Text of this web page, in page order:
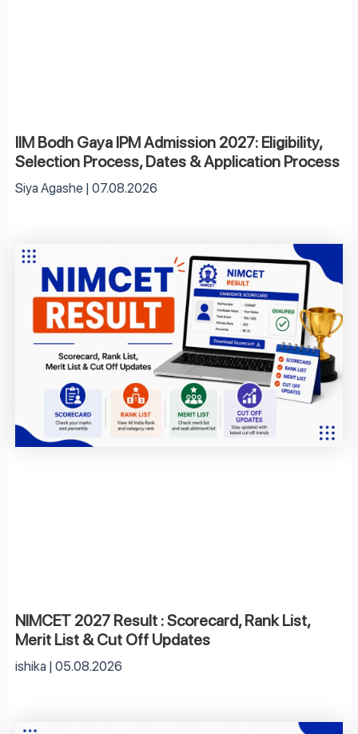
IIM Bodh Gaya IPM Admission 2027: Eligibility,
Selection Process, Dates & Application Process
Siya Agashe 07.08.2026
NIMCET 2027 Result : Scorecard, Rank List,
Merit List & Cut Off Updates
ishika 05.08.2026